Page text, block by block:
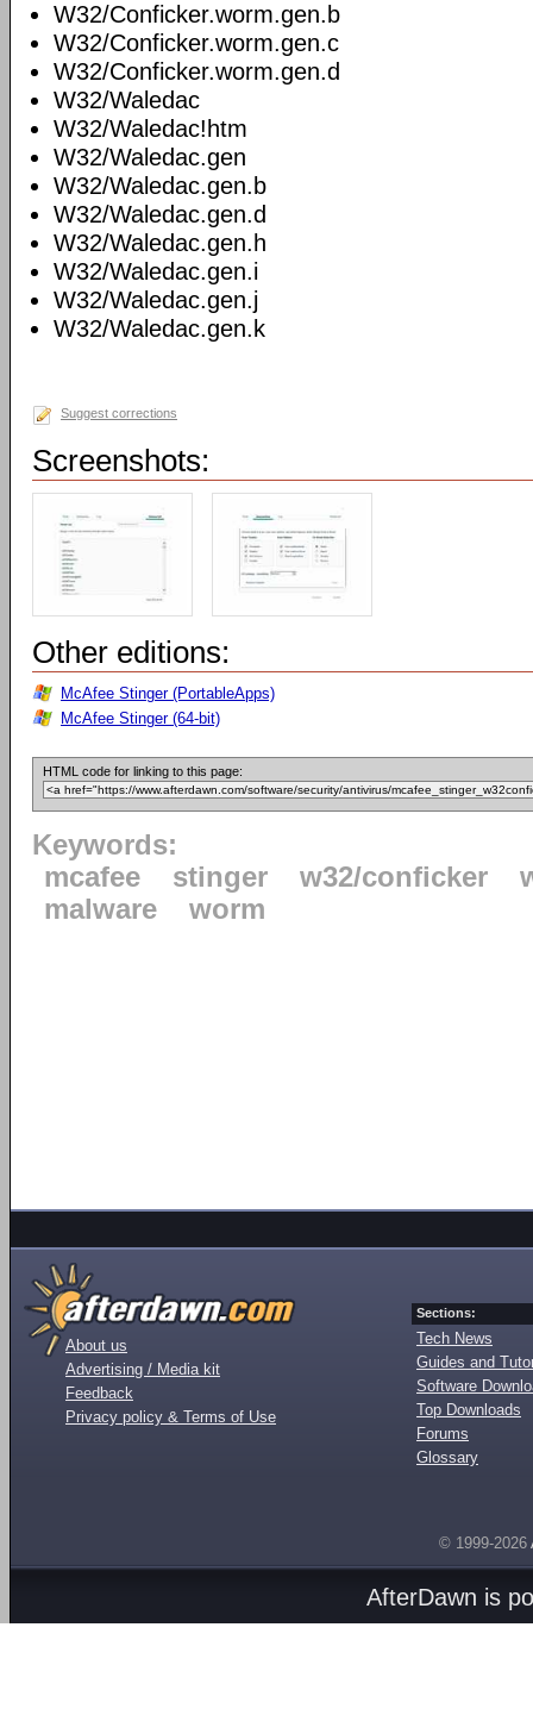
W32/Conficker.worm.gen.b
W32/Conficker.worm.gen.c
W32/Conficker.worm.gen.d
W32/Waledac
W32/Waledac!htm
W32/Waledac.gen
W32/Waledac.gen.b
W32/Waledac.gen.d
W32/Waledac.gen.h
W32/Waledac.gen.i
W32/Waledac.gen.j
W32/Waledac.gen.k
Suggest corrections
Screenshots:
Other editions:
McAfee Stinger (PortableApps)
McAfee Stinger (64-bit)
HTML code for linking to this page:
Keywords:
mcafee
stinger w32/conficker
malware
worm
About us
Advertising / Media kit
Feedback
Privacy policy & Terms of Use
Sections:
Tech News
Guides and
Software
Top Downloads
Forums
Glossary
© 1999-2026
AfterDawn is